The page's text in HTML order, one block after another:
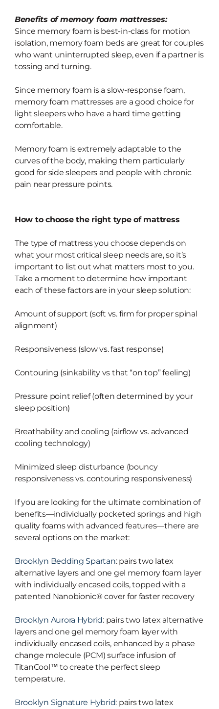
Benefits of memory foam mattresses:
Since memory foam is best-in-class for motion
isolation, memory foam beds are great for couples
who want uninterrupted sleep, even if a partner is
tossing and turning.
Since memory foam is a slow-response foam,
memory foam mattresses are agood choice for
light sleepers who have a hard time getting
comfortable.
Memory foam is extremely adaptable to the
curves of the body, making them particularly
good for side sleepers and people with chronic
pain near pressure points.
How to choose the right type of mattress
The type of mattress you choose depends on
what your most critical sleep needs are, so it’s
important to list out what matters most to you.
Take a moment to determine how important
each of these factors are in your sleep solution:
Amount of support (soft vs. firm for proper spinal
alignment)
Responsiveness (slow vs. fast response)
Contouring (sinkability vs that “on top” feeling)
Pressure point relief (often determined by your
sleep position)
Breathability and cooling (airflow vs. advanced
cooling technology)
Minimized sleep disturbance (bouncy
responsiveness vs. contouring responsiveness)
If you are looking for the ultimate combination of
benefits—individually pocketed springs and high
quality foams with advanced features—there are
several options on the market:
Brooklyn Bedding Spartan: pairs two latex
alternative layers and one gel memory foam layer
with individually encased coils, topped with a
patented Nanobionic® cover for faster recovery
Brooklyn Aurora Hybrid: pairs two latex alternative
layers and one gel memory foam layer with
individually encased coils, enhanced by a phase
change molecule (PCM) surface infusion of
TitanCool™ to create the perfect sleep
temperature.
Brooklyn Signature Hybrid: pairs two latex